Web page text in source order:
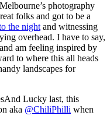
photography
folks and got to be a
the night and witnessing
overhead. I have to say,
am feeling inspired by
to where this all heads
landscapes for
And Lucky last, this
aka @ChiliPhilli when